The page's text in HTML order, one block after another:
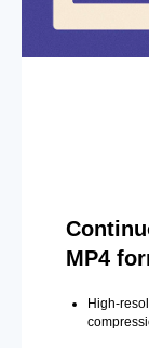
MP4
High-